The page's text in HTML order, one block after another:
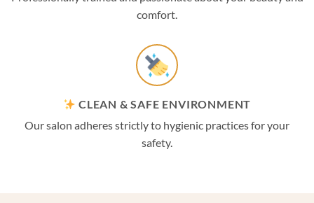
comfort.
CLEAN & SAFE ENVIRONMENT
Our salon adheres strictly to hygienic practices for your
safety.